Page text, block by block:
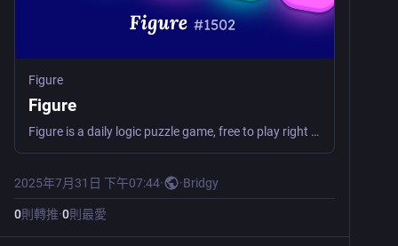
Figure
Figure
Figure is a daily logic puzzle game, free to play right in your browser. Clear all the tiles before running out of moves!
2025年7月31日 下午07:44· ·Bridgy
0則轉推·0則最愛